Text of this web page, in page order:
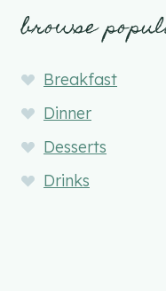
browse
Breakfast
Dinner
Desserts
Drinks